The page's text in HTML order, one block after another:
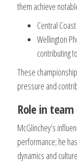
them achieve
Central
Wellington
contributing
These
pressure and
Role in
McGlinchey’s
performance; he
dynamics and